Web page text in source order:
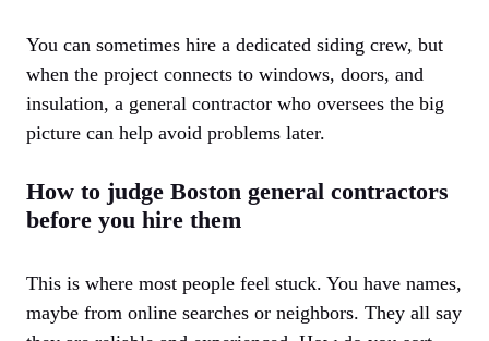
You can sometimes hire a dedicated siding crew, but
when the project connects to windows, doors, and
insulation, a general contractor who oversees the big
picture can help avoid problems later.
How to judge Boston general contractors
before you hire them
This is where most people feel stuck. You have names,
maybe from online searches or neighbors. They all say